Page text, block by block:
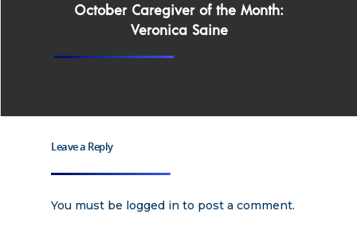
October Caregiver of the Month:
Veronica Saine
Leave a Reply
You must be logged in to post a comment.
Why
Careers